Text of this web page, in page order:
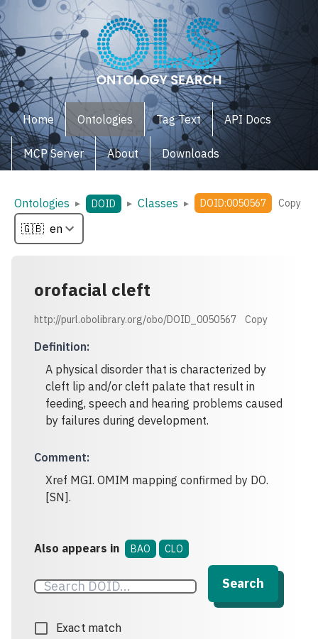
Home Ontologies Tag Text API Docs
MCP Server About Downloads
Ontologies ▸ DOID ▸ Classes ▸ DOID:0050567 Copy
orofacial cleft
http://purl.obolibrary.org/obo/DOID_0050567 Copy
Definition:
A physical disorder that is characterized by
cleft lip and/or cleft palate that result in
feeding, speech and hearing problems caused
by failures during development.
Comment:
Xref MGI. OMIM mapping confirmed by DO.
[SN].
Also appears in BAO CLO
Search
Exact match